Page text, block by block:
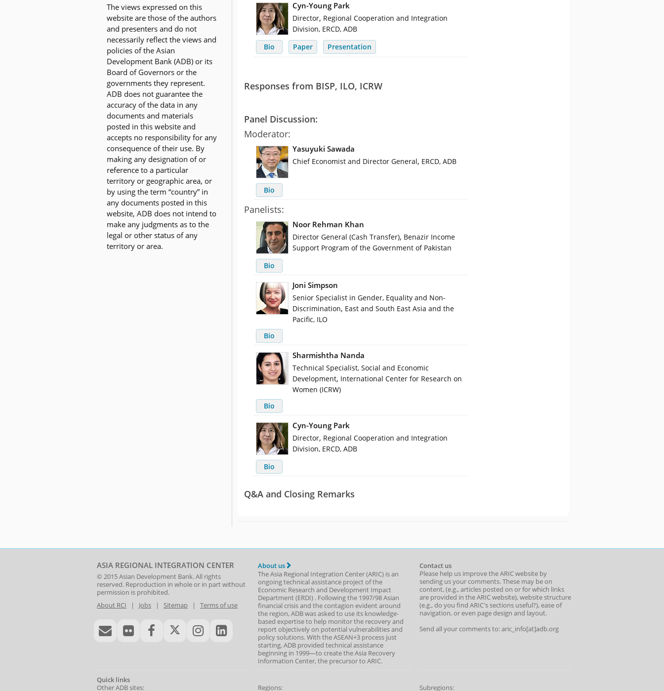
Cyn-Young Park
Director, Regional Cooperation and Integration
Division, ERCD, ADB
Bio
Paper Presentation
Responses from BISP, ILO, ICRW
Panel Discussion:
Moderator:
Yasuyuki Sawada
Chief Economist and Director General, ERCD, ADB
Bio
Panelists:
Noor Rehman Khan
Director General (Cash Transfer), Benazir Income
Support Program of the Government of Pakistan
Bio
Joni Simpson
Senior Specialist in Gender, Equality and Non-
Discrimination, East and South East Asia and the
Pacific, ILO
Bio
Sharmishtha Nanda
Technical Specialist, Social and Economic
Development, International Center for Research on
Women (ICRW)
Bio
Cyn-Young Park
Director, Regional Cooperation and Integration
Division, ERCD, ADB
Bio
Q&A and Closing Remarks
The views expressed on this
website are those of the authors
and presenters and do not
necessarily reflect the views and
policies of the Asian
Development Bank (ADB) or its
Board of Governors or the
governments they represent.
ADB does not guarantee the
accuracy of the data in any
documents and materials
posted in this website and
accepts no responsibility for any
consequence of their use. By
making any designation of or
reference to a particular
territory or geographic area, or
by using the term “country” in
any documents posted in this
website, ADB does not intend to
make any judgments as to the
legal or other status of any
territory or area.
ASIA REGIONAL INTEGRATION CENTER
© 2015Asian Development Bank. All rights
reserved. Reproduction in whole or in part without
permission is prohibited.
About RCI | Jobs | Sitemap | Terms of use
About us
The Asia Regional Integration Center (ARIC) is an
ongoing technical assistance project of the
Economic Research and Development Impact
Department(ERDI) . Following the 1997/98 Asian
financial crisis and the contagion evident around
the region, ADB was asked to use its knowledge-
based expertise to help monitor the recovery and
report objectively on potential vulnerabilities and
policy solutions. With the ASEAN+3 process just
starting, ADB provided technical assistance
beginning in 1999—to create the Asia Recovery
Information Center, the precursor to ARIC.
Contact us
Please help us improve the ARIC website by
sending us your comments. These may be on
content, (e.g., articles posted on or for which links
are provided in the ARIC website), website structure
(e.g., do you find ARIC's sections useful?), ease of
navigation, or even page design and layout.
Send all your comments to: aric_info[at]adb.org
Quick links
Other ADB sites:
Regions:
Subregions: